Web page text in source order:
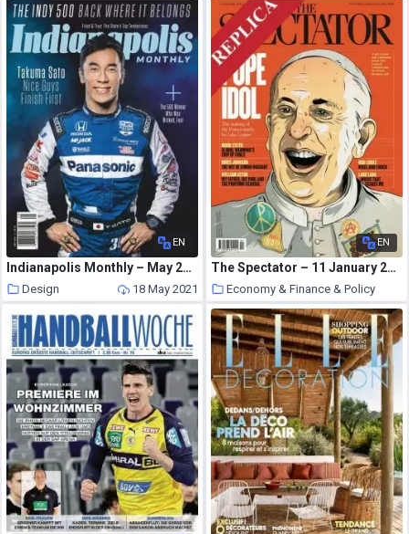
EN
Indianapolis Monthly – May 2021
Design 18 May 2021
EN
The Spectator – 11 January 2014
Economy & Finance & Policy
18 May 2021